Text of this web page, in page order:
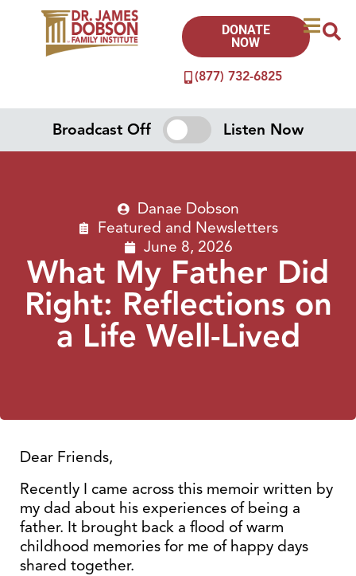
(877) 732-6825
DONATE
NOW
Broadcast Off Listen Now
Danae Dobson
Featured and Newsletters
June 8, 2026
What My Father Did
Right: Reflections on
a Life Well-Lived
Dear Friends,
Recently I came across this memoir written by
my dad about his experiences of being a
father. It brought back a flood of warm
childhood memories for me of happy days
shared together.